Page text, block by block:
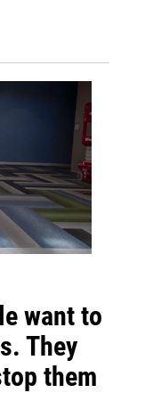
want to
They
them